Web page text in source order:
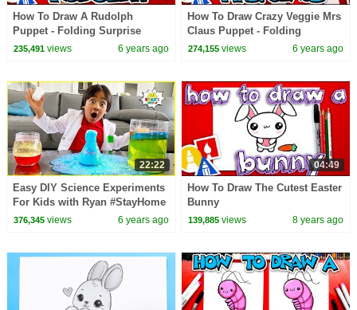
How To Draw A Rudolph
Puppet - Folding Surprise
235,491views 6 years ago
How To Draw Crazy Veggie Mrs
Claus Puppet - Folding
Surprise
274,155 views 6 years ago
22:22
Easy DIY Science Experiments
For Kids with Ryan #StayHome
Learn #WithMe
376,345views 6 years ago
04:49
How To Draw The Cutest Easter
Bunny
139,885 views 8 years ago